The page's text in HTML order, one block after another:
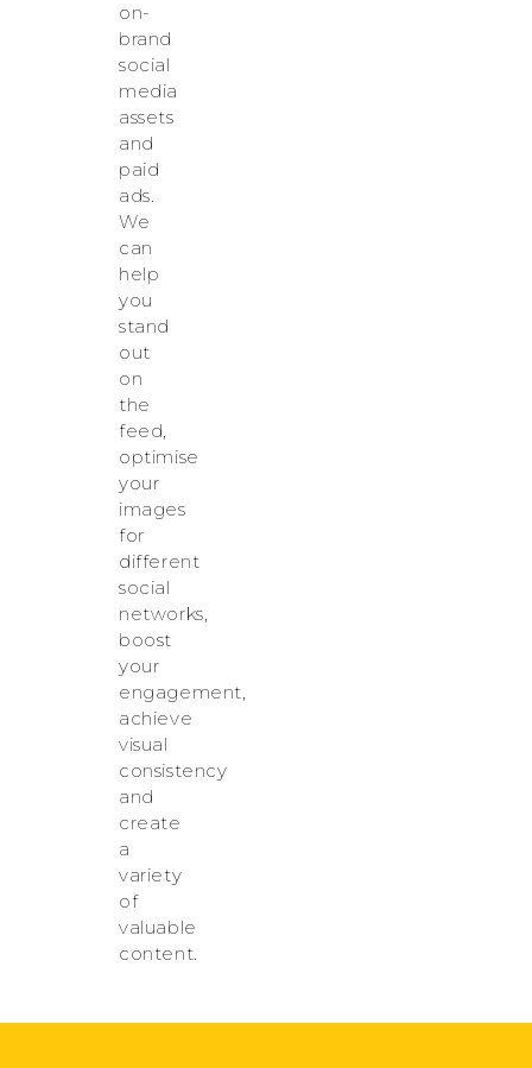
on-
brand
social
media
assets
and
paid
ads.
We
can
help
you
stand
out
on
the
feed,
optimise
your
images
for
different
social
networks,
boost
your
engagement,
achieve
visual
consistency
and
create
a
variety
of
valuable
content.